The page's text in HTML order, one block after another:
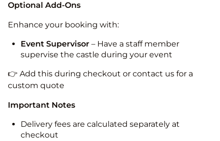
Optional Add-Ons
Enhance your booking with:
Event Supervisor – Have a staff member
supervise the castle during your event
👉 Add this during checkout or contact us for a
custom quote
Important Notes
Delivery fees are calculated separately at
checkout